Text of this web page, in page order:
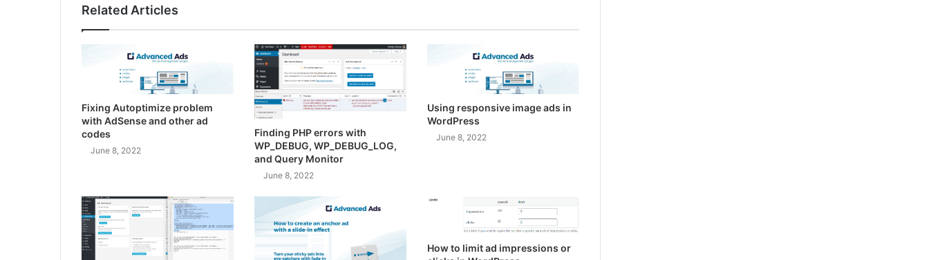
Related Articles
Fixing Autoptimize problem
with AdSense and other ad
codes
June 8, 2022
Finding PHP errors with
WP_DEBUG, WP_DEBUG_LOG,
and Query Monitor
June 8, 2022
Using responsive image ads in
WordPress
June 8, 2022
How to limit ad impressions or